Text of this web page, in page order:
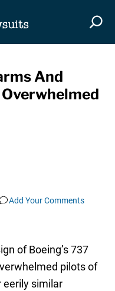
And
Add Your Comments
of Boeing’s 737
pilots of
eerily similar